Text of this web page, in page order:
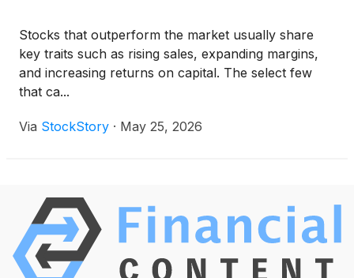
Stocks that outperform the market usually share
key traits such as rising sales, expanding margins,
and increasing returns on capital. The select few
that ca...
Via StockStory · May 25, 2026